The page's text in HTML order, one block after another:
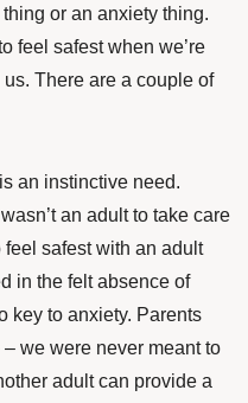
or an anxiety thing.
feel safest when we’re
There are a couple of
an instinctive need.
an adult to take care
safest with an adult
in the felt absence of
key to anxiety. Parents
we were never meant to
adult can provide a